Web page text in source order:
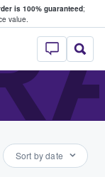
is 100% guaranteed;
value.
–
Sort by date